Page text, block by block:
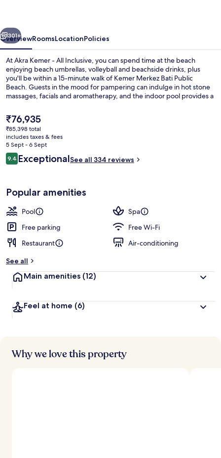
Next
301+
OverviewRoomsLocationPolicies
At Akra Kemer - All Inclusive, you can spend time at the beach
enjoying beach umbrellas, volleyball and beachside drinks, plus
you'll be within a 15-minute walk of Kemer Merkez Bati Public
Beach. Guests in the mood for pampering can indulge in hot stone
massages, facials and aromatherapy, and the indoor pool provides a
international cuisine and is open for breakfast, lunch and dinner.
Other highlights at this luxurious property include 2 poolside bars, a
free kid's club and a fitness centre. Fellow travellers say great things
about the helpful staff.
The
current
price
is
₹76,935
₹76,935
₹85,398 total
includes taxes & fees
5 Sept - 6 Sept
Reviews
9.49.4 out of 10
ExceptionalSee all 334 reviews
Popular amenities
Pool
Spa
Free parking
Free Wi-Fi
Restaurant
Air-conditioning
See all
Main amenities (12)
Feel at home (6)
Why we love this property